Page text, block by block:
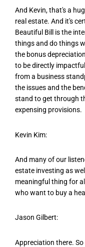
And Kevin, that's a
real estate. And it's
Beautiful Bill is the
things and do things
the bonus
to be directly
from a business
the issues and the
stand to get through
expensing provisions.
Kevin Kim:
And many of our
estate investing as
meaningful thing for
who want to buy a
Jason Gilbert:
Appreciation there.